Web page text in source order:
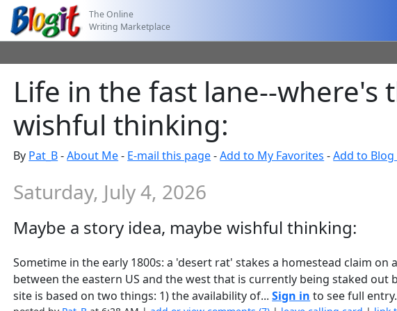
The Online
Writing Marketplace
Life in the fast lane--where's
wishful thinking:
By Pat_B-About Me- E-mail this page-Add to My Favorites -Add to Blog
Saturday, July 4, 2026
Maybe a story idea, maybe wishful thinking:
Sometime in the early 1800s: a 'desert rat' stakes a homestead claim
between the eastern US and the west that is currently being staked out
site is based on two things: 1) the availability of...Sign in to see full entry.